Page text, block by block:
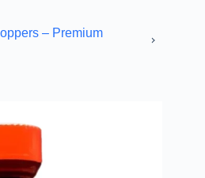
– Premium